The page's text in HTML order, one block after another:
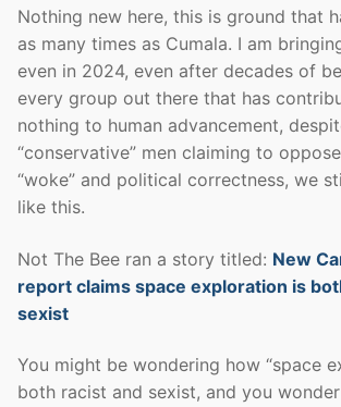
Nothing new here, this is ground that
as many times as Cumala. I am
even in 2024, even after decades of
every group out there that has
nothing to human advancement,
“conservative” men claiming to
“woke” and political correctness, we
like this.
Not The Bee ran a story titled: New
report claims space exploration is
sexist
You might be wondering how “space
both racist and sexist, and you